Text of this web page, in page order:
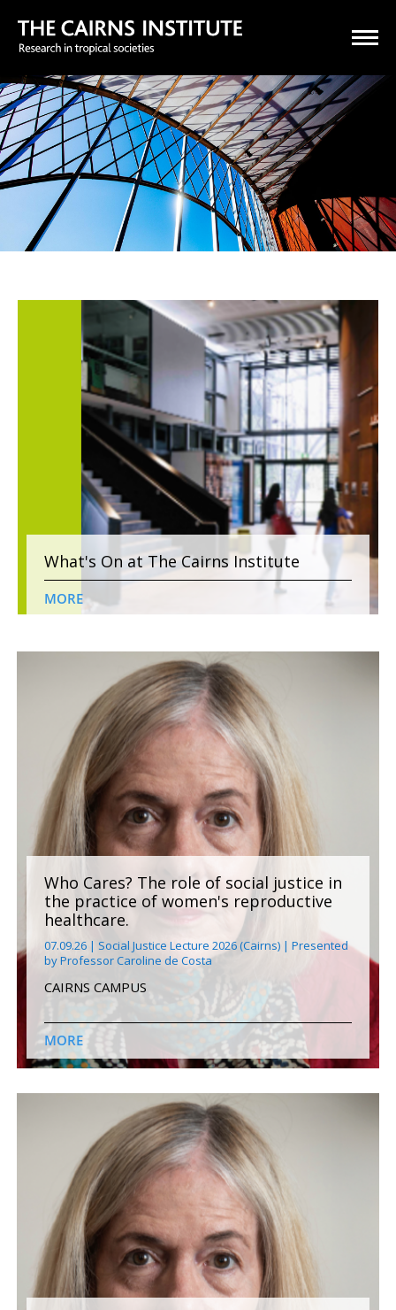
What's On at The Cairns Institute
MORE
Who Cares? The role of social justice in
the practice of women's reproductive
healthcare.
07.09.26 | Social Justice Lecture 2026 (Cairns) | Presented
by Professor Caroline de Costa
CAIRNS CAMPUS
MORE